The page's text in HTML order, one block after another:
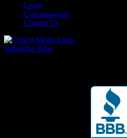
Login
Lost password
Contact Us
Subscribe today